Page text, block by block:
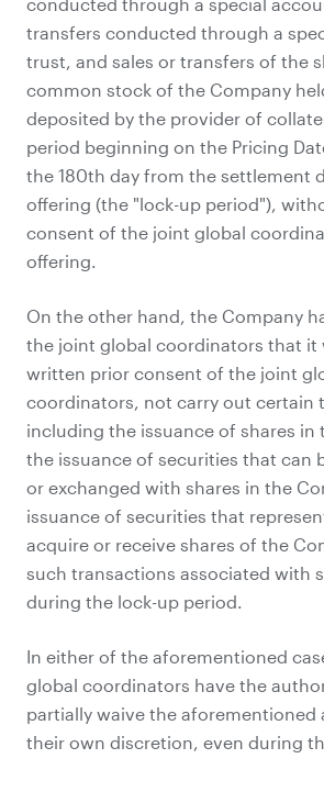
transfers conducted through a
trust, and sales or transfers of the
common stock of the Company
deposited by the provider of
period beginning on the Pricing
the 180th day from the settlement
offering (the "lock-up period"),
consent of the joint global
offering.
On the other hand, the Company
the joint global coordinators that it
written prior consent of the joint
coordinators, not carry out certain
including the issuance of shares in
the issuance of securities that can
or exchanged with shares in the
issuance of securities that
acquire or receive shares of the
such transactions associated with
during the lock-up period.
In either of the aforementioned
global coordinators have the
partially waive the aforementioned
their own discretion, even during